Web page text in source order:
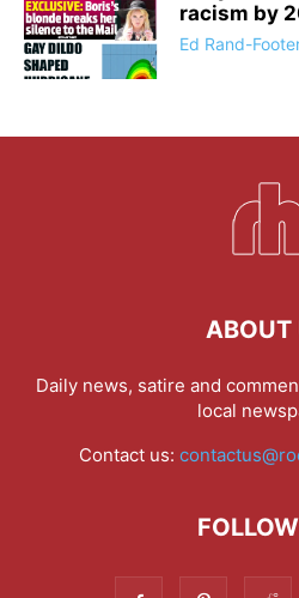
racism by
Ed Rand-
ABOUT
Daily news, satire and
local
Contact us: